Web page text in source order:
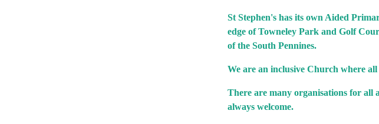
St Stephen's has its own Aided
edge of Towneley Park and Golf
of the South Pennines.
We are an inclusive Church where
There are many organisations for all
always welcome.